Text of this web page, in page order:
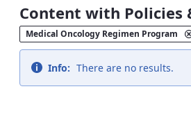
Content with Policies
Medical Oncology Regimen Program
Info: There are no results.